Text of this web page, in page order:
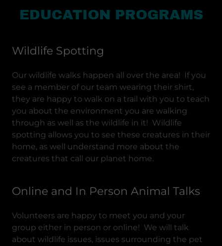
EDUCATION PROGRAMS
Wildlife Spotting
Our wildlife walks happen all over the area! If you
see a member of our team wearing their shirt,
they are happy to walk on a trail with you to teach
you about the environment you are walking
through as well as the wildlife in it! Wildlife
spotting allows you to see these creatures in their
home, as well understand more about the
creatures that call our planet home.
Online and In Person Animal Talks
Volunteers are happy to meet you and your
group either in person or online! We will talk
about wildlife issues, issues surrounding the pet